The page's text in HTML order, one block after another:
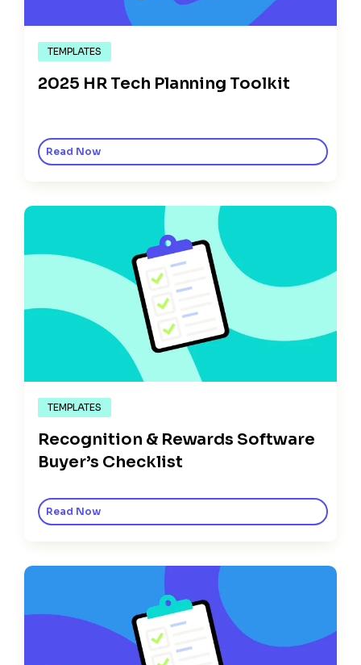
TEMPLATES
2025 HR Tech Planning Toolkit
Read Now
TEMPLATES
Recognition & Rewards Software
Buyer’s Checklist
Read Now